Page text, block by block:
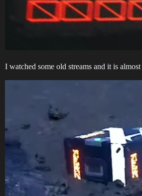
I watched some old streams and it is